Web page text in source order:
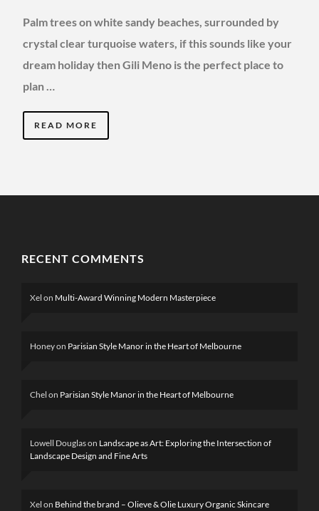
Palm trees on white sandy beaches, surrounded by
crystal clear turquoise waters, if this sounds like your
dream holiday then Gili Meno is the perfect place to
plan …
READ MORE
RECENT COMMENTS
Xel on Multi-Award Winning Modern Masterpiece
Honeyon Parisian Style Manor in the Heart of Melbourne
Chel on Parisian Style Manor in the Heart of Melbourne
Lowell Douglason Landscape as Art: Exploring the Intersection of
Landscape Design and Fine Arts
Xel on Behind the brand – Olieve & Olie Luxury Organic Skincare